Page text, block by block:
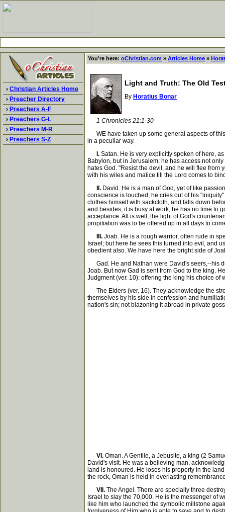
› Christian Articles Home
› Preacher Directory
› Preachers A-F
› Preachers G-L
› Preachers M-R
› Preachers S-Z
You're here: oChristian.com » Articles Home »
Light and Truth: The Old
By Horatius Bonar
1 Chronicles 21:1-30
WE have taken up some general aspects of
in a peculiar way.
I. Satan. He is very explicitly spoken of here,
Babylon, but in Jerusalem; he has access not
hates God. "Resist the devil, and he will flee from
with his wiles and malice till the Lord comes to
II. David. He is a man of God, yet of like
conscience is touched; he cries out of his
clothes himself with sackcloth, and falls down
and besides, it is busy at work, he has no time to
acceptance. All is well; the light of God's
propitiation was to be offered up in all days to
III. Joab. He is a rough warrior, often rude in
Israel; but here he sees this turned into evil, and
obedient also. We have here the bright side of
Gad. He and Nathan were David's seers,--his
Joab. But now Gad is sent from God to the king.
Judgment (ver. 10): offering the king his choice of
The Elders (ver. 16). They acknowledge the
themselves by his side in confession and
nation's sin; not blazoning it abroad in private
VI. Oman. A Gentile, a Jebusite, a king (2
David's visit. He was a believing man,
land is honoured. He loses his property in the
the rock, Oman is held in everlasting
VII. The Angel. There are specially three
Israel to slay the 70,000. He is the messenger of
like him who launched the symbolic millstone